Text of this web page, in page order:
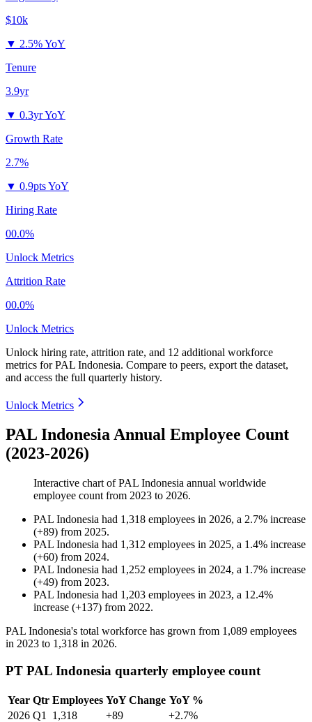
$10k
▼ 2.5% YoY
Tenure
3.9yr
▼ 0.3yr YoY
Growth Rate
2.7%
▼ 0.9pts YoY
Hiring Rate
00.0%
Unlock Metrics
Attrition Rate
00.0%
Unlock Metrics
Unlock hiring rate, attrition rate, and 12 additional workforce
metrics forPAL Indonesia. Compare to peers, export the dataset,
and access the full quarterly history.
Unlock Metrics
PAL Indonesia Annual Employee Count
(2023-2026)
Interactive chart ofPAL Indonesia annual worldwide
employee count from 2023 to 2026.
PAL Indonesia had 1,318 employees in 2026, a 2.7% increase
(+89) from 2025.
PAL Indonesia had 1,312 employees in 2025, a 1.4% increase
(+60) from 2024.
PAL Indonesia had 1,252 employees in 2024, a 1.7% increase
(+49) from 2023.
PAL Indonesia had 1,203 employees in 2023, a 12.4%
increase (+137) from 2022.
PAL Indonesia's total workforce has grown from 1,089 employees
in 2023 to 1,318 in 2026.
PT PAL Indonesia quarterly employee count
Year Qtr Employees YoY Change YoY %
2026 Q1 1,318 +89
+2.7%